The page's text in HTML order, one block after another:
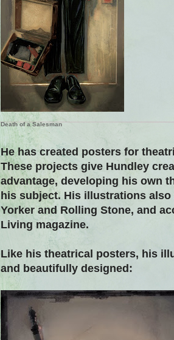
Death of a Salesman
He has created posters for
These projects give Hundley
advantage, developing his own
his subject. His illustrations also
Yorker and Rolling Stone, and
Living magazine.
Like his theatrical posters, his
and beautifully designed: